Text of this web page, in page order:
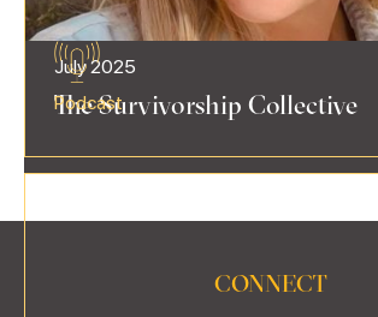
Podcast
July 2025
The Survivorship Collective
CONNECT